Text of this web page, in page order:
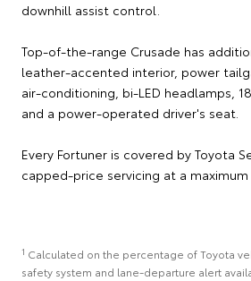
downhill assist control.
Top-of-the-range Crusade has
leather-accented interior, power
air-conditioning, bi-LED headlamps,
and a power-operated driver's seat.
Every Fortuner is covered by Toyota
capped-price servicing at a
1 Calculated on the percentage of Toyota
safety system and lane-departure alert